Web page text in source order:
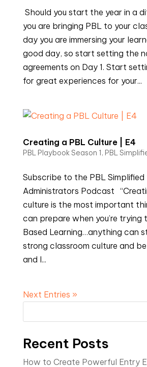
Should you start the year in a
you are bringing PBL to your
day you are immersing your
good day, so start setting the
agreements on Day 1. Start
for great experiences for your...
Creating a PBL Culture | E4
PBL Playbook Season 1, PBL
Subscribe to the PBL Simplified
Administrators Podcast
culture is the most important
can prepare when you’re trying
Based Learning…anything can
strong classroom culture and
and I...
Next Entries »
Recent Posts
How to Create Powerful Entry